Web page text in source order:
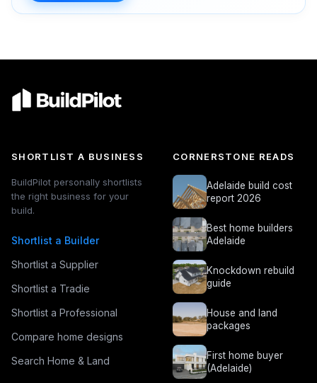
SHORTLIST A BUSINESS
BuildPilot personally shortlists
the right business for your
build.
Shortlist a Builder
Shortlist a Supplier
Shortlist a Tradie
Shortlist a Professional
Compare home designs
Search Home & Land
CORNERSTONE READS
Adelaide build cost
report 2026
Best home builders
Adelaide
Knockdown rebuild
guide
House and land
packages
First home buyer
(Adelaide)